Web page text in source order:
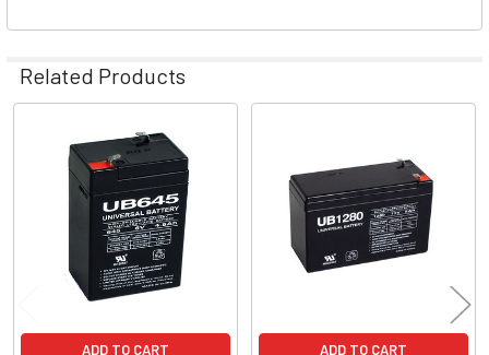
Related Products
Related
Products
ADD TO CART ADD TO CART